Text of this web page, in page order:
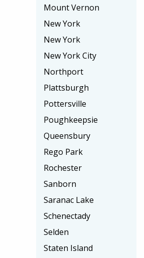
Mount Vernon
New York
New York
New York City
Northport
Plattsburgh
Pottersville
Poughkeepsie
Queensbury
Rego Park
Rochester
Sanborn
Saranac Lake
Schenectady
Selden
Staten Island